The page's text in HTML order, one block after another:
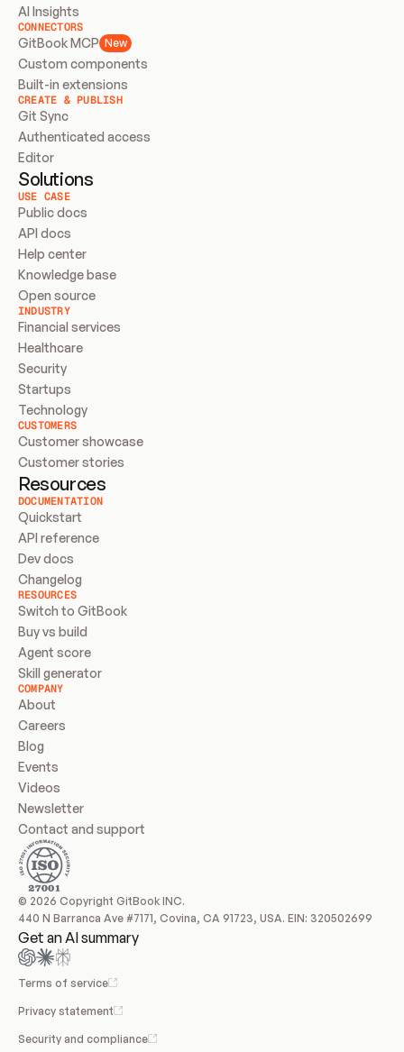
AI Insights
CONNECTORS
GitBook MCP New
Custom components
Built-in extensions
CREATE & PUBLISH
Git Sync
Authenticated access
Editor
Solutions
USE CASE
Public docs
API docs
Help center
Knowledge base
Open source
INDUSTRY
Financial services
Healthcare
Security
Startups
Technology
CUSTOMERS
Customer showcase
Customer stories
Resources
DOCUMENTATION
Quickstart
API reference
Dev docs
Changelog
RESOURCES
Switch to GitBook
Buy vs build
Agent score
Skill generator
COMPANY
About
Careers
Blog
Events
Videos
Newsletter
Contact and support
© 2026 Copyright GitBook INC.
440 N Barranca Ave #7171, Covina, CA 91723, USA. EIN: 320502699
Get an AI summary
Terms of service
Privacy statement
Security and compliance